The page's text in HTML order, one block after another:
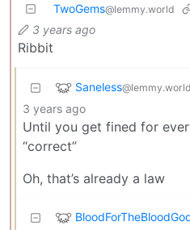
TwoGems@lemmy.world
3 years ago
Ribbit
Saneless@lemmy.world
3 years ago
Until you get fined for
“correct”
Oh, that’s already a law